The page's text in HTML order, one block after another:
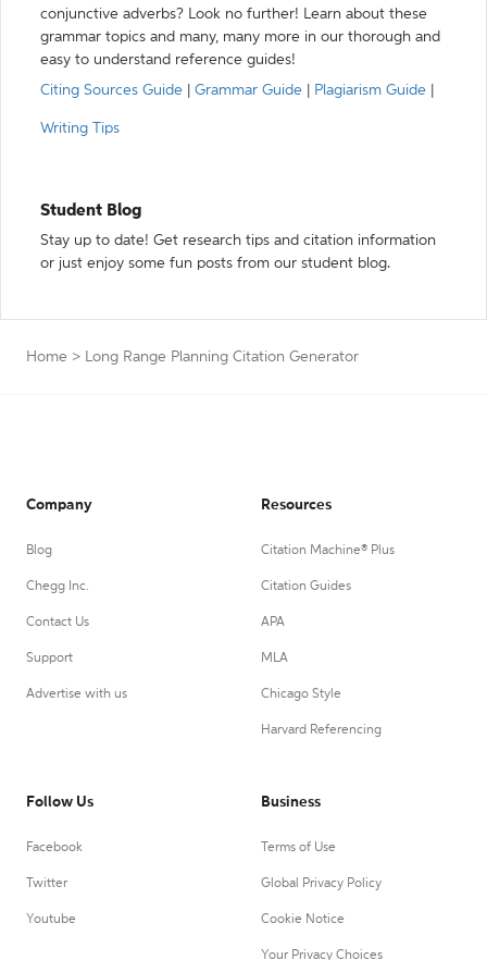
conjunctive adverbs? Look no further! Learn about these
grammar topics and many, many more in our thorough and
easy to understand reference guides!
Citing Sources Guide
Grammar Guide Plagiarism Guide
Writing Tips
Student Blog
Stay up to date! Get research tips and citation information
or just enjoy some fun posts from our student blog.
Home > Long Range Planning Citation Generator
Company
Blog
Chegg Inc.
Contact Us
Support
Advertise with us
Resources
Citation Machine® Plus
Citation Guides
APA
MLA
Chicago Style
Harvard Referencing
Follow Us
Facebook
Twitter
Youtube
Business
Terms of Use
Global Privacy Policy
Cookie Notice
Your Privacy Choices